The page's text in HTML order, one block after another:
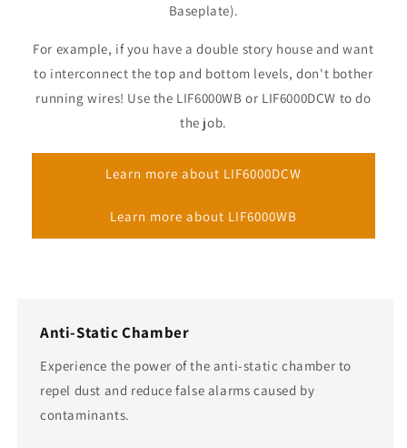
Baseplate).
For example, if you have a double story house and want
to interconnect the top and bottom levels, don't bother
running wires! Use the LIF6000WB or LIF6000DCW to do
the job.
Learn more about LIF6000DCW
Learn more about LIF6000WB
Anti-Static Chamber
Experience the power of the anti-static chamber to
repel dust and reduce false alarms caused by
contaminants.